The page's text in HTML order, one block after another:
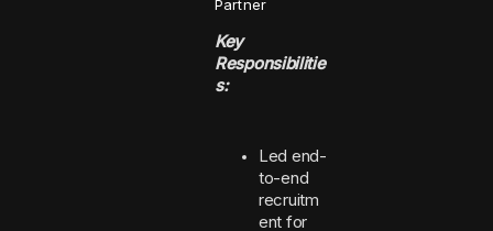
Partner
Key
Responsibilitie
s:
Led end-
to-end
recruitm
ent for